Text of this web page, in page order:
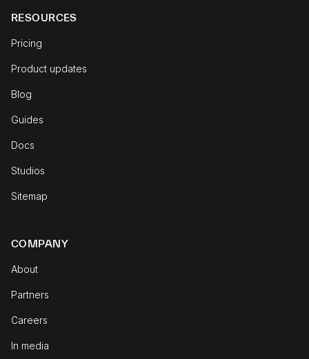
RESOURCES
Pricing
Product updates
Blog
Guides
Docs
Studios
Sitemap
COMPANY
About
Partners
Careers
In media